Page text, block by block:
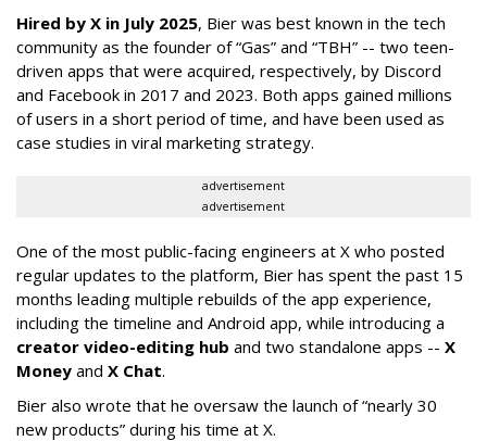
Hired by X in July 2025, Bier was best known in the tech
community as the founder of “Gas” and “TBH” -- two teen-
driven apps that were acquired, respectively, by Discord
and Facebook in 2017 and 2023. Both apps gained millions
of users in a short period of time, and have been used as
case studies in viral marketing strategy.
advertisement
advertisement
One of the most public-facing engineers at X who posted
regular updates to the platform, Bier has spent the past 15
months leading multiple rebuilds of the app experience,
including the timeline and Android app, while introducing a
creator video-editing hub and two standalone apps -- X
Money and X Chat.
Bier also wrote that he oversaw the launch of “nearly 30
new products” during his time at X.